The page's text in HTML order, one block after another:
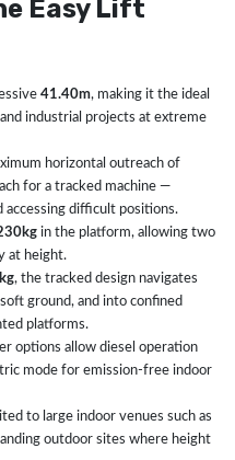
Easy Lift
41.40m, making it the ideal
industrial projects at extreme
horizontal outreach of
for a tracked machine —
accessing difficult positions.
in the platform, allowing two
at height.
, the tracked design navigates
ground, and into confined
platforms.
options allow diesel operation
mode for emission-free indoor
to large indoor venues such as
outdoor sites where height